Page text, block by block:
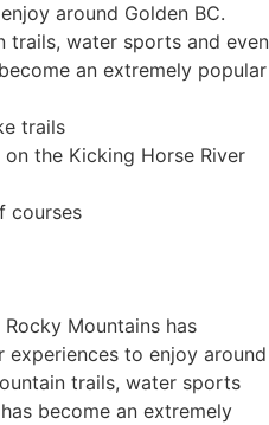
around Golden BC.
trails, water sports and even
an extremely popular
trails
the Kicking Horse River
courses
Mountains has
to enjoy around
trails, water sports
become an extremely